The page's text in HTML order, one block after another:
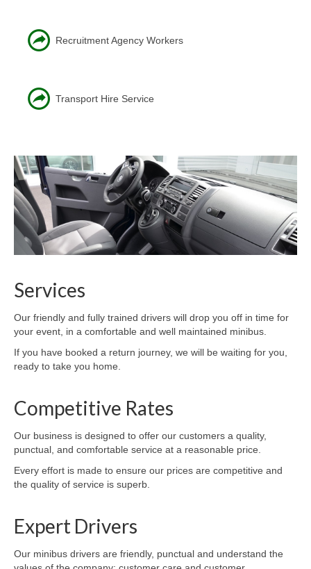
Recruitment Agency Workers
Transport Hire Service
Services
Our friendly and fully trained drivers will drop you off in time for
your event, in a comfortable and well maintained minibus.
If you have booked a return journey, we will be waiting for you,
ready to take you home.
Competitive Rates
Our business is designed to offer our customers a quality,
punctual, and comfortable service at a reasonable price.
Every effort is made to ensure our prices are competitive and
the quality of service is superb.
Expert Drivers
Our minibus drivers are friendly, punctual and understand the